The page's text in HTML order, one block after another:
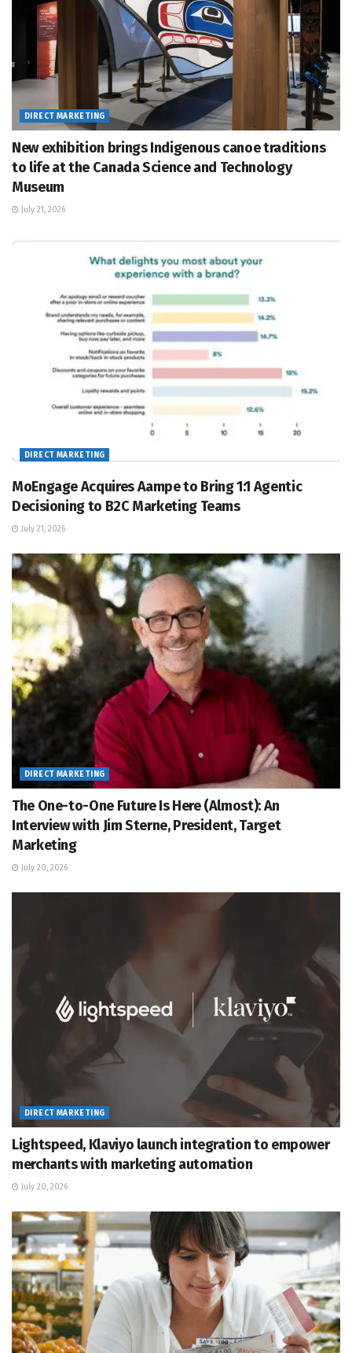
DIRECT MARKETING
New exhibition brings Indigenous canoe traditions
to life at the Canada Science and Technology
Museum
July 21, 2026
DIRECT MARKETING
MoEngage Acquires Aampe to Bring 1:1 Agentic
Decisioning to B2C Marketing Teams
July 21, 2026
DIRECT MARKETING
The One-to-One Future Is Here (Almost): An
Interview with Jim Sterne, President, Target
Marketing
July 20, 2026
DIRECT MARKETING
Lightspeed, Klaviyo launch integration to empower
merchants with marketing automation
July 20, 2026